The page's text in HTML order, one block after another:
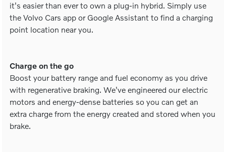
it's easier than ever to own a plug-in hybrid. Simply use
the Volvo Cars app or Google Assistant to find a charging
point location near you.
Charge on the go
Boost your battery range and fuel economy as you drive
with regenerative braking. We've engineered our electric
motors and energy-dense batteries so you can get an
extra charge from the energy created and stored when you
brake.